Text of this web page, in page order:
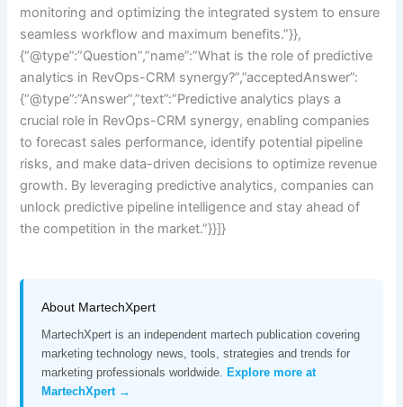
monitoring and optimizing the integrated system to ensure
seamless workflow and maximum benefits.”}},
{“@type”:”Question”,”name”:”What is the role of predictive
analytics in RevOps-CRM synergy?”,”acceptedAnswer”:
{“@type”:”Answer”,”text”:”Predictive analytics plays a
crucial role in RevOps-CRM synergy, enabling companies
to forecast sales performance, identify potential pipeline
risks, and make data-driven decisions to optimize revenue
growth. By leveraging predictive analytics, companies can
unlock predictive pipeline intelligence and stay ahead of
the competition in the market.”}}]}
About MartechXpert
MartechXpert is an independent martech publication covering
marketing technology news, tools, strategies and trends for
marketing professionals worldwide.
Explore more at
MartechXpert →